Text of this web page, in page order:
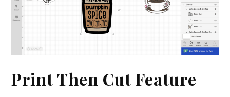
Print Then Cut Feature